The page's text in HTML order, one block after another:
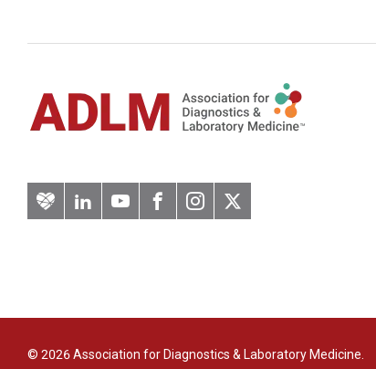
ArteryLinkedInYouTubeFacebook
Instagram
Twitter
© 2026 Association for Diagnostics & Laboratory Medicine.